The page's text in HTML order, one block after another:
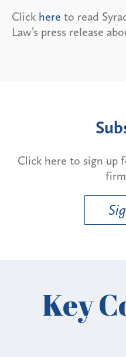
Click here to read
Law’s press release
Click here to sign up
Key